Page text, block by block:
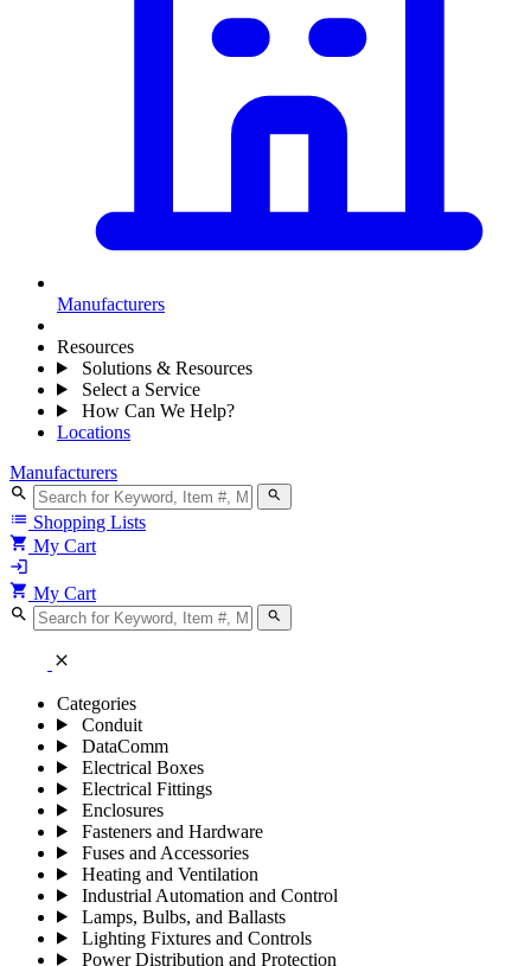
Manufacturers
Resources
Solutions & Resources
Select a Service
How Can We Help?
Locations
Manufacturers
search search
list Shopping Lists
shopping_cart My Cart
login
shopping_cart My Cart
search search
close
Categories
Conduit
DataComm
Electrical Boxes
Electrical Fittings
Enclosures
Fasteners and Hardware
Fuses and Accessories
Heating and Ventilation
Industrial Automation and Control
Lamps, Bulbs, and Ballasts
Lighting Fixtures and Controls
Power Distribution and Protection